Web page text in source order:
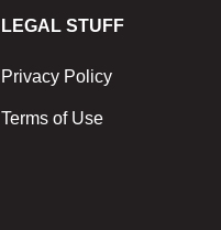
LEGAL STUFF
Privacy Policy
Terms of Use